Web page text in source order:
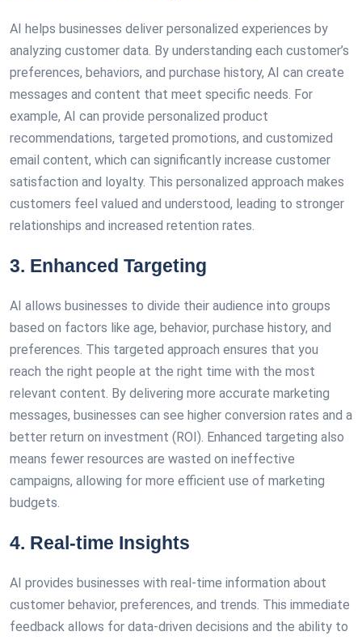
AI helps businesses deliver personalized experiences by
analyzing customer data. By understanding each customer’s
preferences, behaviors, and purchase history, AI can create
messages and content that meet specific needs. For
example, AI can provide personalized product
recommendations, targeted promotions, and customized
email content, which can significantly increase customer
satisfaction and loyalty. This personalized approach makes
customers feel valued and understood, leading to stronger
relationships and increased retention rates.
3. Enhanced Targeting
AI allows businesses to divide their audience into groups
based on factors like age, behavior, purchase history, and
preferences. This targeted approach ensures that you
reach the right people at the right time with the most
relevant content. By delivering more accurate marketing
messages, businesses can see higher conversion rates and a
better return on investment (ROI). Enhanced targeting also
means fewer resources are wasted on ineffective
campaigns, allowing for more efficient use of marketing
budgets.
4. Real-time Insights
AI provides businesses with real-time information about
customer behavior, preferences, and trends. This immediate
feedback allows for data-driven decisions and the ability to